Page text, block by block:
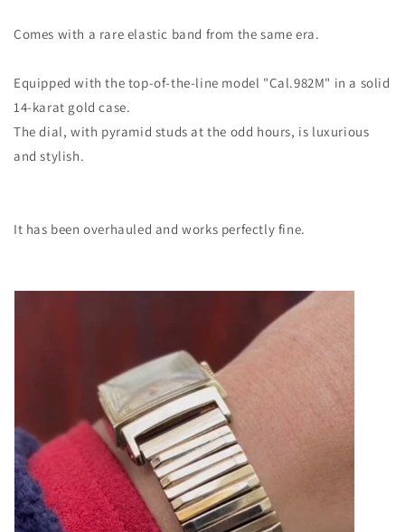
Comes with a rare elastic band from the same era.
Equipped with the top-of-the-line model "Cal.982M" in a solid
14-karat gold case.
The dial, with pyramid studs at the odd hours, is luxurious
and stylish.
It has been overhauled and works perfectly fine.